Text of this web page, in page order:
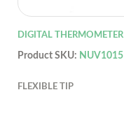
DIGITAL THERMOMETER
Product SKU: NUV1015
FLEXIBLE TIP